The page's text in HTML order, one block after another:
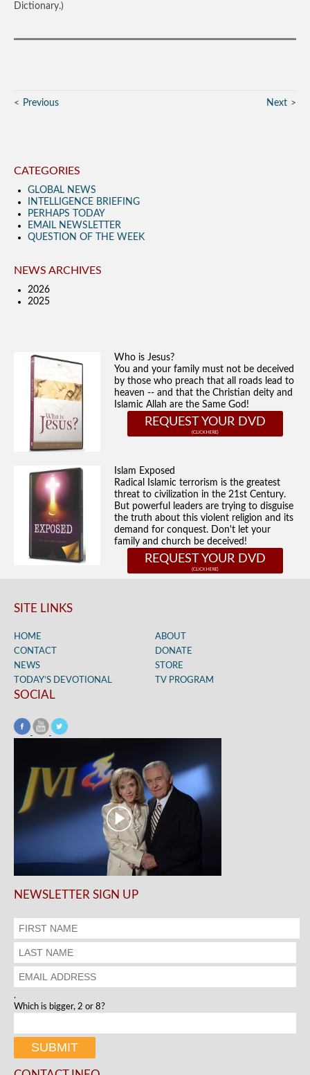
Dictionary.)
Previous Next
CATEGORIES
GLOBAL NEWS
INTELLIGENCE BRIEFING
PERHAPS TODAY
EMAIL NEWSLETTER
QUESTION OF THE WEEK
NEWS ARCHIVES
2026
2025
Who is Jesus?
You and your family must not be deceived
by those who preach that all roads lead to
heaven -- and that the Christian deity and
Islamic Allah are the Same God!
REQUEST YOUR DVD
Islam Exposed
Radical Islamic terrorism is the greatest
threat to civilization in the 21st Century.
But powerful leaders are trying to disguise
the truth about this violent religion and its
demand for conquest. Don't let your
family and church be deceived!
REQUEST YOUR DVD
SITE LINKS
HOME
ABOUT
CONTACT
DONATE
NEWS
STORE
TODAY’S DEVOTIONAL
TV PROGRAM
SOCIAL
NEWSLETTER SIGN UP
.
Which is bigger, 2 or 8?